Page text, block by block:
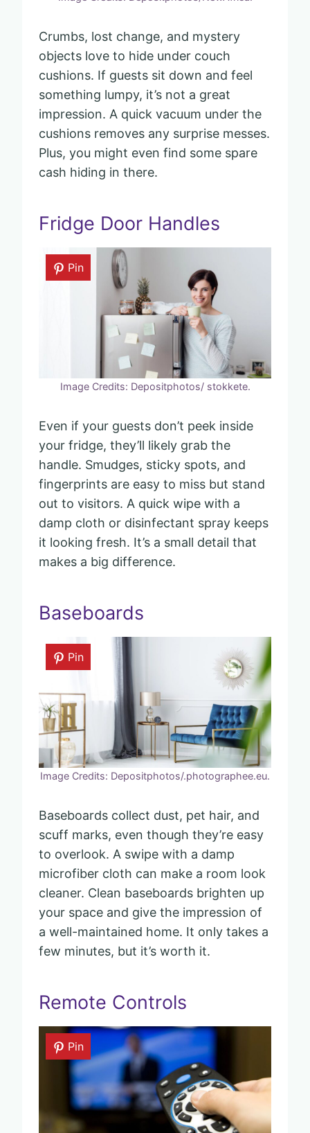
Crumbs, lost change, and mystery
objects love to hide under couch
cushions. If guests sit down and feel
something lumpy, it’s not a great
impression. A quick vacuum under the
cushions removes any surprise messes.
Plus, you might even find some spare
cash hiding in there.
Fridge Door Handles
Pin
Image Credits: Depositphotos/ stokkete.
Even if your guests don’t peek inside
your fridge, they’ll likely grab the
handle. Smudges, sticky spots, and
fingerprints are easy to miss but stand
out to visitors. A quick wipe with a
damp cloth or disinfectant spray keeps
it looking fresh. It’s a small detail that
makes a big difference.
Baseboards
Pin
Image Credits: Depositphotos/.photographee.eu.
Baseboards collect dust, pet hair, and
scuff marks, even though they’re easy
to overlook. A swipe with a damp
microfiber cloth can make a room look
cleaner. Clean baseboards brighten up
your space and give the impression of
a well-maintained home. It only takes a
few minutes, but it’s worth it.
Remote Controls
Pin